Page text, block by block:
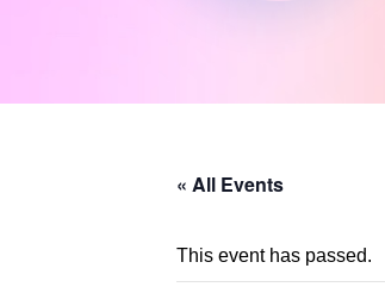
« All Events
This event has passed.